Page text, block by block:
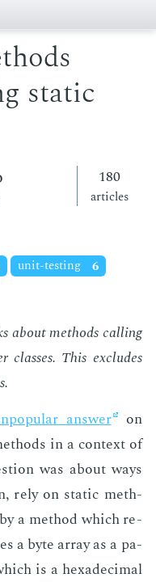
static
180
articles
unit-testing
6
about meth­ods call­ing
class­es. This ex­cludes
an­swer on
in a con­text of
was about ways
rely on sta­t­ic meth­
a method which re­
a byte ar­ray as a pa­
is a hexa­dec­i­mal